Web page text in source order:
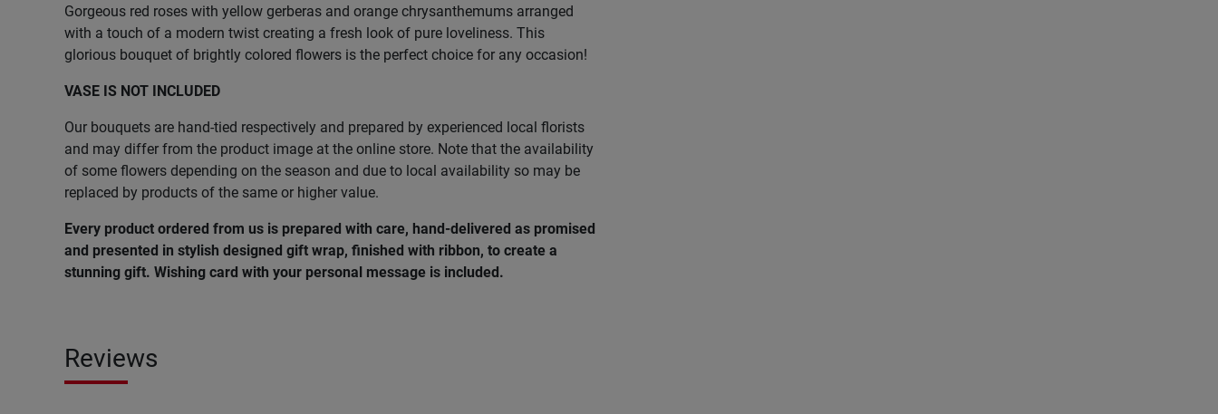
Gorgeous red roses with yellow gerberas and orange chrysanthemums arranged
with a touch of a modern twist creating a fresh look of pure loveliness. This
glorious bouquet of brightly colored flowers is the perfect choice for any occasion!
VASE IS NOT INCLUDED
Our bouquets are hand-tied respectively and prepared by experienced local florists
and may differ from the product image at the online store. Note that the availability
of some flowers depending on the season and due to local availability so may be
replaced by products of the same or higher value.
Every product ordered from us is prepared with care, hand-delivered as promised
and presented in stylish designed gift wrap, finished with ribbon, to create a
stunning gift. Wishing card with your personal message is included.
Reviews